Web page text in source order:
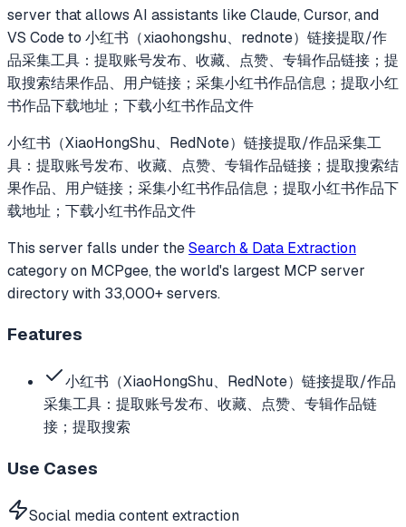
server that allows AI assistants like Claude, Cursor, and
VS Code to 小红书（xiaohongshu、rednote）链接提取/作
品采集工具：提取账号发布、收藏、点赞、专辑作品链接；提
取搜索结果作品、用户链接；采集小红书作品信息；提取小红
书作品下载地址；下载小红书作品文件
小红书（XiaoHongShu、RedNote）链接提取/作品采集工
具：提取账号发布、收藏、点赞、专辑作品链接；提取搜索结
果作品、用户链接；采集小红书作品信息；提取小红书作品下
载地址；下载小红书作品文件
This server falls under theSearch & Data Extraction
categoryon MCPgee, the world's largest MCP server
directory with 33,000+ servers.
Features
小红书（XiaoHongShu、RedNote）链接提取/作品
采集工具：提取账号发布、收藏、点赞、专辑作品链
接；提取搜索
Use Cases
Social media content extraction